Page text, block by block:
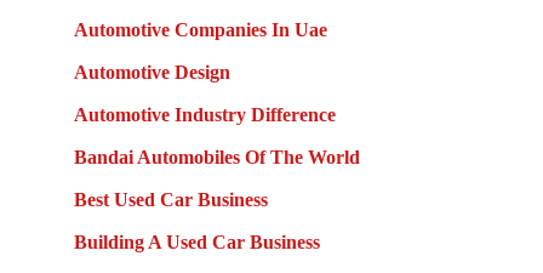
Automotive Companies In Uae
Automotive Design
Automotive Industry Difference
Bandai Automobiles Of The World
Best Used Car Business
Building A Used Car Business